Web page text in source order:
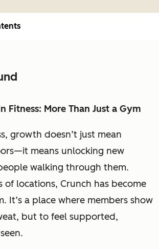
Fitness: More Than Just a Gym
growth doesn’t just mean
means unlocking new
walking through them.
of locations, Crunch has become
It’s a place where members show
but to feel supported,